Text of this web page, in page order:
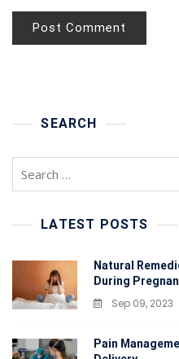
SEARCH
Search
LATEST POSTS
Natural
During
Sep 09, 2023
Pain